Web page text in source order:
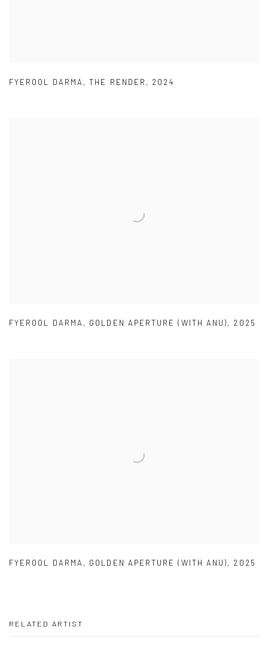
FYEROOL DARMA ,THE RENDER , 2024
FYEROOL DARMA , GOLDEN APERTURE (WITH ANU), 2025
FYEROOL DARMA , GOLDEN APERTURE (WITH ANU), 2025
RELATED ARTIST